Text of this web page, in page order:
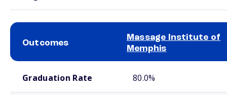
Outcomes
Massage Institute of
Memphis
Graduation Rate 80.0%